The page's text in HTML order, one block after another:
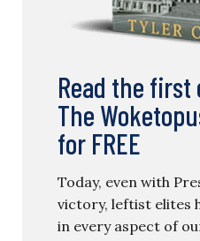
Read the
The
for FREE
Today, even with
victory, leftist elites
in every aspect of